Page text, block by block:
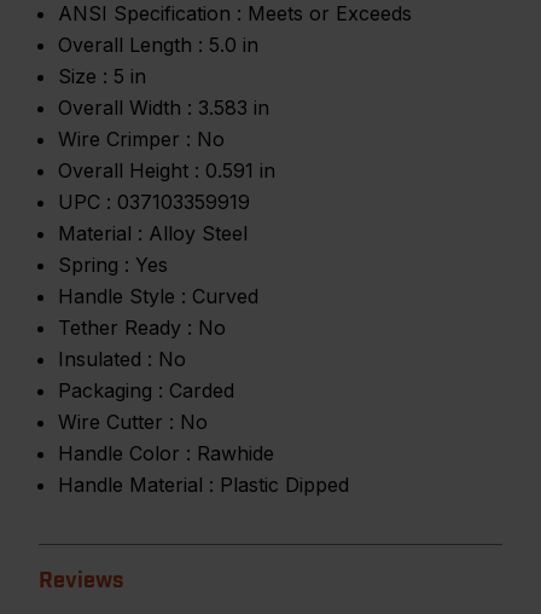
ANSI Specification : Meets or Exceeds
Overall Length : 5.0 in
Size : 5 in
Overall Width : 3.583 in
Wire Crimper : No
Overall Height : 0.591 in
UPC : 037103359919
Material : Alloy Steel
Spring : Yes
Handle Style : Curved
Tether Ready : No
Insulated : No
Packaging : Carded
Wire Cutter : No
Handle Color : Rawhide
Handle Material : Plastic Dipped
Reviews